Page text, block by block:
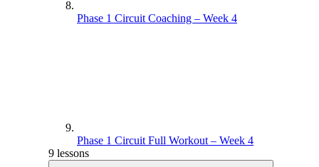
Phase 1 Circuit Coaching – Week 4
Phase 1 Circuit Full Workout – Week 4
9 lessons